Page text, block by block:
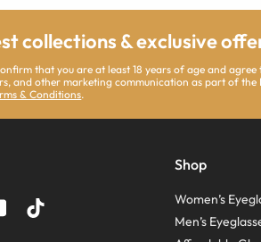
collections & exclusive
that you are at least 18 years of age and
and other marketing communication as part of
& Conditions.
Shop
Women’s
Men’s